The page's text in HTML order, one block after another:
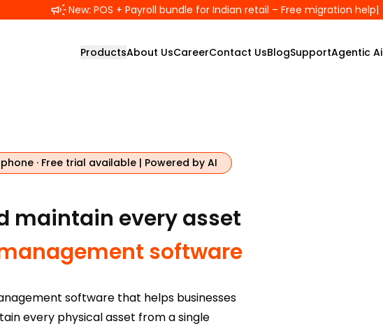
New: POS + Payroll bundle for Indian retail – Free migration help|
ProductsAbout UsCareerContact UsBlogSupportAgentic Ai
· Free trial available | Powered by AI
maintain every asset
software
software that helps businesses
every physical asset from a single